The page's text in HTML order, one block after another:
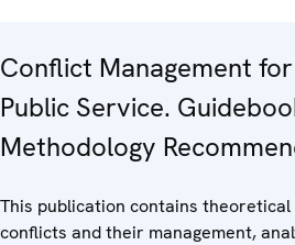
Conflict Management
Public Service.
Methodology
This publication contains
conflicts and their management,